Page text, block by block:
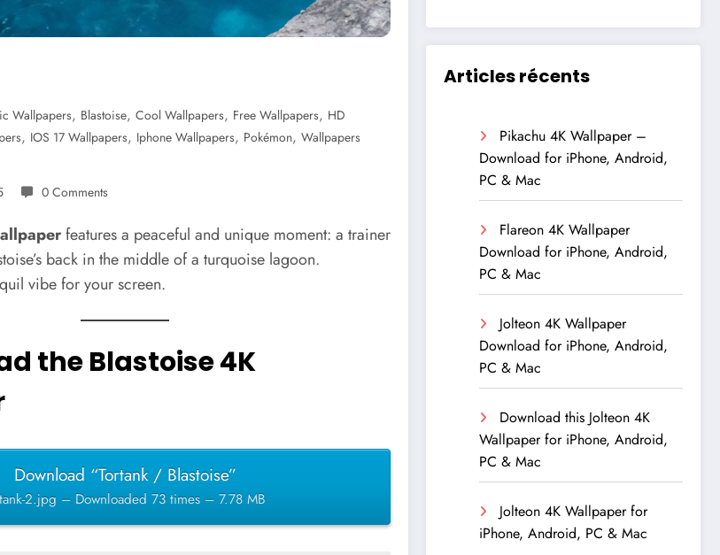
Wallpapers, Blastoise, Cool Wallpapers, Free Wallpapers, HD
, IOS 17 Wallpapers, Iphone Wallpapers, Pokémon, Wallpapers
0 Comments
features a peaceful and unique moment: a trainer
back in the middle of a turquoise lagoon.
vibe for your screen.
the Blastoise 4K
Download “Tortank / Blastoise”
2.jpg – Downloaded 73 times – 7.78 MB
Articles récents
Pikachu 4K Wallpaper –
Download for iPhone, Android,
PC & Mac
Flareon 4K Wallpaper
Download for iPhone, Android,
PC & Mac
Jolteon 4K Wallpaper
Download for iPhone, Android,
PC & Mac
Download this Jolteon 4K
Wallpaper for iPhone, Android,
PC & Mac
Jolteon 4K Wallpaper for
iPhone, Android, PC & Mac